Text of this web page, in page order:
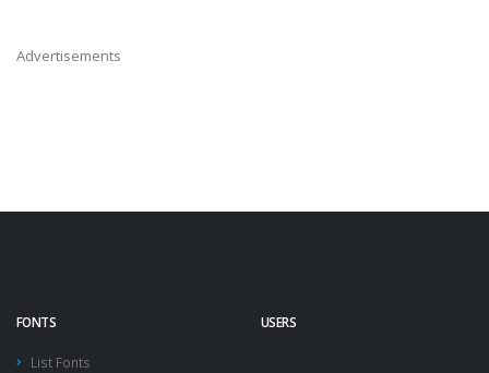
Advertisements
FONTS
List Fonts
USERS